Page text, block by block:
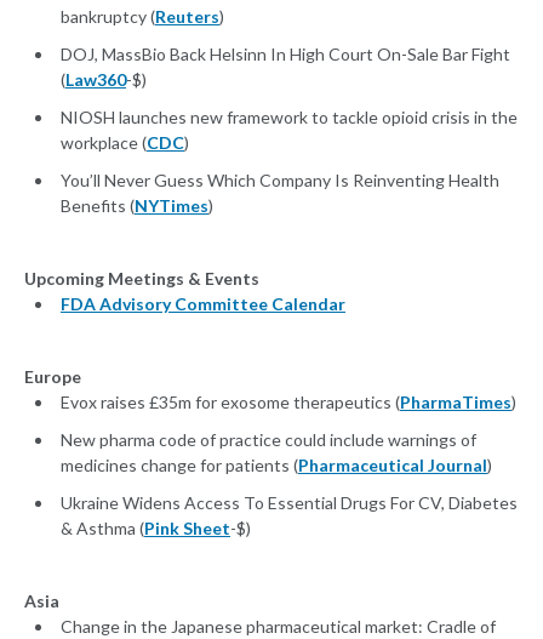
bankruptcy (Reuters)
DOJ, MassBio Back Helsinn In High Court On-Sale Bar Fight
(Law360-$)
NIOSH launches new framework to tackle opioid crisis in the
workplace (CDC)
You’ll Never Guess Which Company Is Reinventing Health
Benefits (NYTimes)
Upcoming Meetings & Events
FDA Advisory Committee Calendar
Europe
Evox raises £35m for exosome therapeutics (PharmaTimes)
New pharma code of practice could include warnings of
medicines change for patients (Pharmaceutical Journal)
Ukraine Widens Access To Essential Drugs For CV, Diabetes
& Asthma (Pink Sheet-$)
Asia
Change in the Japanese pharmaceutical market: Cradle of